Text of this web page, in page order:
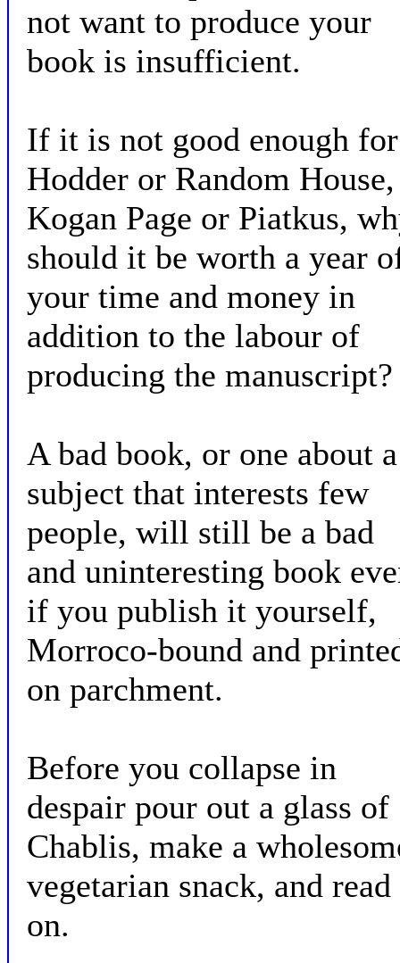
not want to produce your
book is insufficient.
If it is not good enough for
Hodder or Random House,
Kogan Page or Piatkus,
should it be worth a year
your time and money in
addition to the labour of
producing the manuscript?
A bad book, or one about a
subject that interests few
people, will still be a bad
and uninteresting book
if you publish it yourself,
Morroco-bound and
on parchment.
Before you collapse in
despair pour out a glass of
Chablis, make a
vegetarian snack, and read
on.